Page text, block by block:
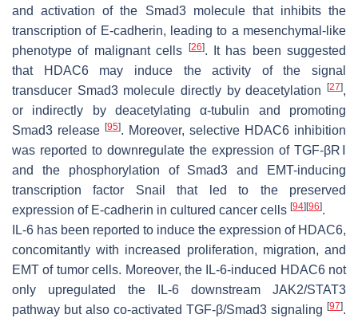
and activation of the Smad3 molecule that inhibits the
transcription of E-cadherin, leading to a mesenchymal-like
phenotype of malignant cells
[26]. It has been suggested
that HDAC6 may induce the activity of the signal
transducer Smad3 molecule directly by deacetylation
[27],
or indirectly by deacetylating α-tubulin and promoting
Smad3 release [95]. Moreover, selective HDAC6 inhibition
was reported to downregulate the expression of TGF-βRⅠ
and the phosphorylation of Smad3 and EMT-inducing
transcription factor Snail that led to the preserved
expression of E-cadherin in cultured cancer cells [94] [96].
IL-6 has been reported to induce the expression of HDAC6,
concomitantly with increased proliferation, migration, and
EMT of tumor cells. Moreover, the IL-6-induced HDAC6 not
only upregulated the IL-6 downstream JAK2/STAT3
pathway but also co-activated TGF-β/Smad3 signaling [97].